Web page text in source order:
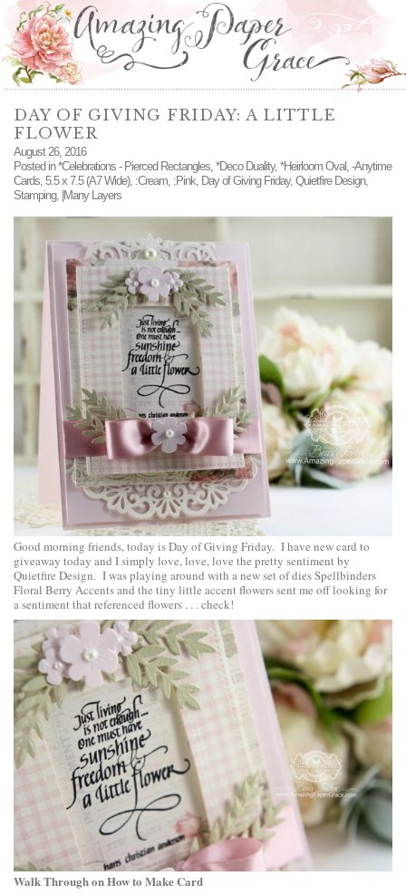
DAY OF GIVING FRIDAY: A LITTLE
FLOWER
August 26, 2016
Posted in*Celebrations - Pierced Rectangles, *Deco Duality, *Heirloom Oval, -Anytime
Cards, 5.5 x 7.5 (A7 Wide), :Cream, :Pink, Day of Giving Friday, Quietfire Design,
Stamping, |Many Layers
Good morning friends, today is Day of Giving Friday. I have new card to
giveaway today and I simply love, love, love the pretty sentiment by
Quietfire Design. I was playing around with a new set of diesSpellbinders
Floral Berry Accentsand the tiny little accent flowers sent me off looking for
a sentiment that referenced flowers . . . check!
Walk Through on How to Make Card